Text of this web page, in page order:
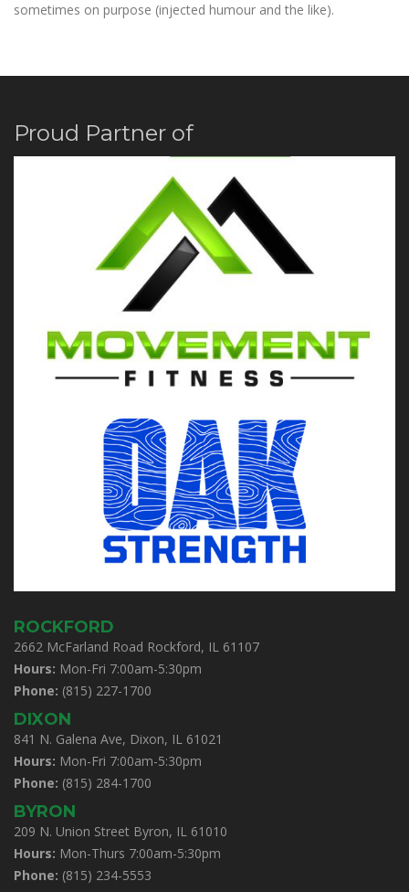
sometimes on purpose (injected humour and the like).
Proud Partner of
ROCKFORD
2662 McFarland Road Rockford, IL 61107
Hours: Mon-Fri 7:00am-5:30pm
Phone: (815) 227-1700
DIXON
841 N. Galena Ave, Dixon, IL 61021
Hours: Mon-Fri 7:00am-5:30pm
Phone: (815) 284-1700
BYRON
209 N. Union Street Byron, IL 61010
Hours: Mon-Thurs 7:00am-5:30pm
Phone: (815) 234-5553